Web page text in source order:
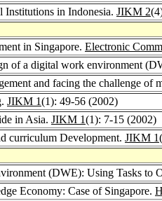
in Indonesia. JIKM 2
in Singapore. Electronic
of a digital work environment
and facing the challenge of
JIKM 1(1): 49-56 (2002)
in Asia. JIKM 1(1): 7-15 (2002)
curriculum Development. JIKM 1
(DWE): Using Tasks to
Economy: Case of Singapore.